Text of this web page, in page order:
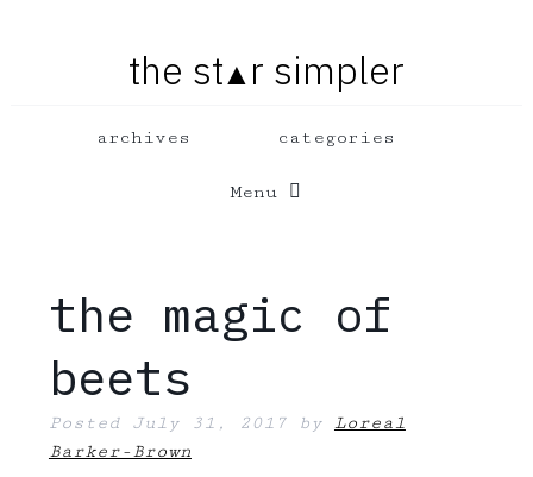
the st▲r simpler
Menu
the magic of
beets
Posted July 31, 2017 by Loreal
Barker-Brown